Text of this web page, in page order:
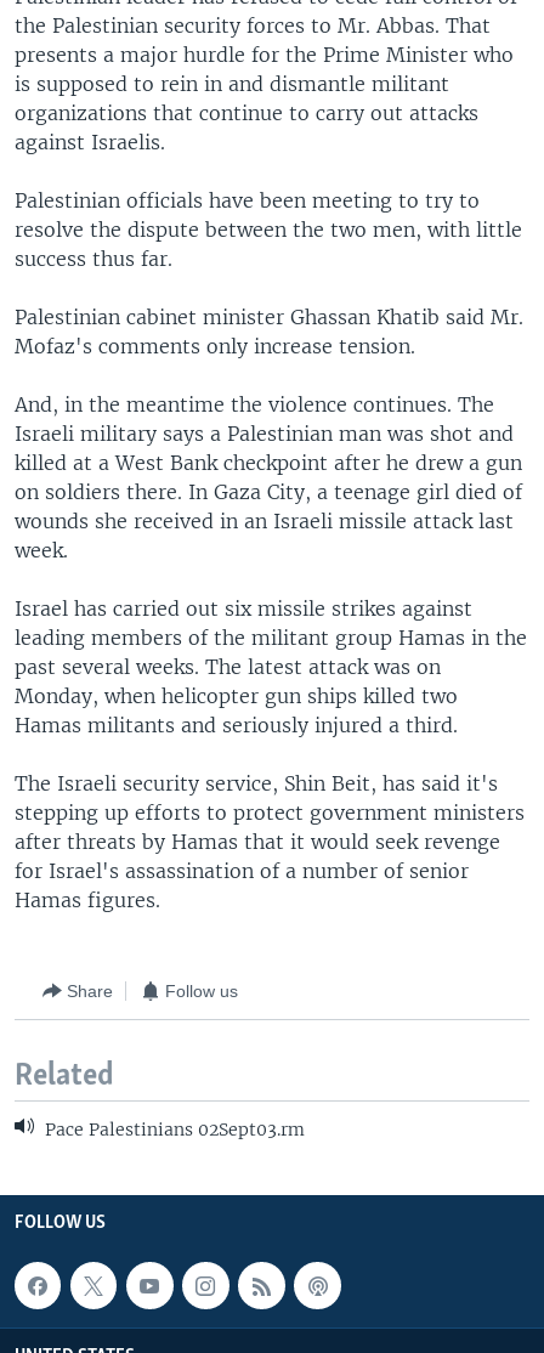
the Palestinian security forces to Mr. Abbas. That
presents a major hurdle for the Prime Minister who
is supposed to rein in and dismantle militant
organizations that continue to carry out attacks
against Israelis.
Palestinian officials have been meeting to try to
resolve the dispute between the two men, with little
success thus far.
Palestinian cabinet minister Ghassan Khatib said Mr.
Mofaz's comments only increase tension.
And, in the meantime the violence continues. The
Israeli military says a Palestinian man was shot and
killed at a West Bank checkpoint after he drew a gun
on soldiers there. In Gaza City, a teenage girl died of
wounds she received in an Israeli missile attack last
week.
Israel has carried out six missile strikes against
leading members of the militant group Hamas in the
past several weeks. The latest attack was on
Monday, when helicopter gun ships killed two
Hamas militants and seriously injured a third.
The Israeli security service, Shin Beit, has said it's
stepping up efforts to protect government ministers
after threats by Hamas that it would seek revenge
for Israel's assassination of a number of senior
Hamas figures.
Share Follow us
Related
Pace Palestinians 02Sept03.rm
FOLLOW US